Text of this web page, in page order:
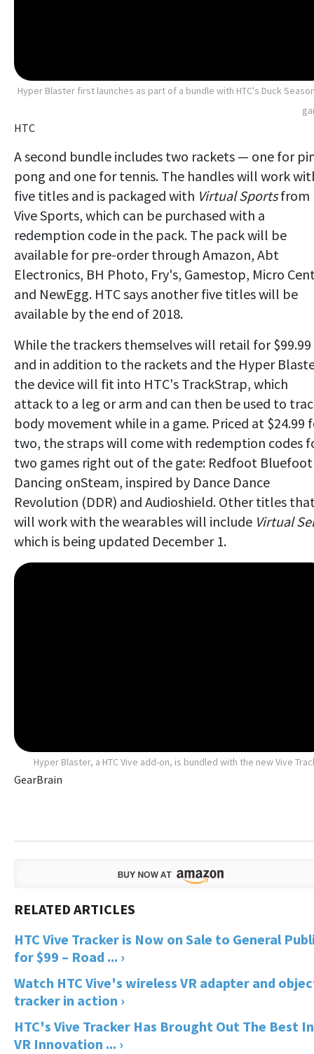
Hyper Blaster first launches as part of a bundle with HTC's Duck
HTC
A second bundle includes two rackets — one for
pong and one for tennis. The handles will work
five titles and is packaged with Virtual Sportsfrom
Vive Sports, which can be purchased with a
redemption code in the pack. The pack will be
available for pre-order through Amazon, Abt
Electronics, BH Photo, Fry's, Gamestop, Micro
and NewEgg. HTC says another five titles will be
available by the end of 2018.
While the trackers themselves will retail for
and in addition to the rackets and the Hyper
the device will fit into HTC's TrackStrap, which
attack to a leg or arm and can then be used to
body movement while in a game. Priced at $24.99
two, the straps will come with redemption codes
two games right out of the gate: Redfoot Bluefoot
Dancing onSteam, inspired by Dance Dance
Revolution (DDR) and Audioshield. Other titles
will work with the wearables will include Virtual
which is being updated December 1.
Hyper Blaster, a HTC Vive add-on, is bundled with the new Vive
GearBrain
HTC Vive Tracker is Now on Sale to General
for $99 – Road ... ›
Watch HTC Vive's wireless VR adapter and
tracker in action ›
HTC's Vive Tracker Has Brought Out The Best In
VR Innovation ... ›